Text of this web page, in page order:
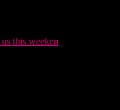
this weeken